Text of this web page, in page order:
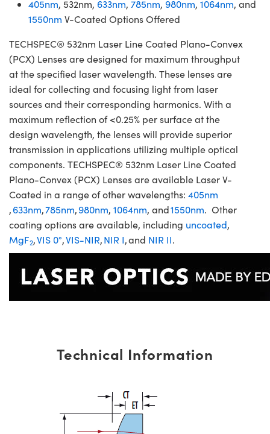
405nm, 532nm, 633nm, 785nm, 980nm, 1064nm, and
1550nm V-Coated Options Offered
TECHSPEC® 532nm Laser Line Coated Plano-Convex
(PCX) Lenses are designed for maximum throughput
at the specified laser wavelength. These lenses are
ideal for collecting and focusing light from laser
sources and their corresponding harmonics. With a
maximum reflection of <0.25% per surface at the
design wavelength, the lenses will provide superior
transmission in applications utilizing multiple optical
components. TECHSPEC® 532nm Laser Line Coated
Plano-Convex (PCX) Lenses are available Laser V-
Coated in a range of other wavelengths: 405nm
,633nm,785nm,980nm, 1064nm, and1550nm. Other
coating options are available, including uncoated,
MgF2,VIS 0°,VIS-NIR,NIR I, and NIR II.
Technical Information